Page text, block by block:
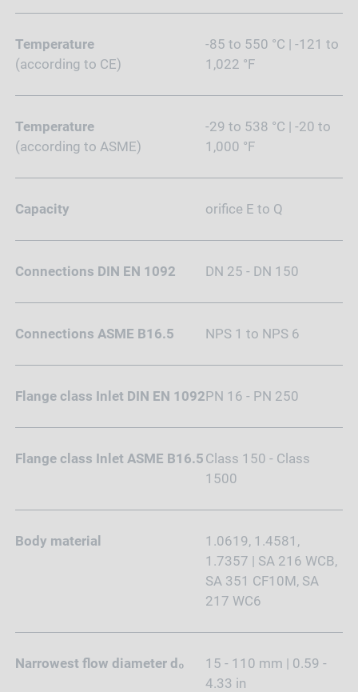
Temperature
(according to CE)
-85 to 550 °C | -121 to
1,022 °F
Temperature
(according to ASME)
-29 to 538 °C | -20 to
1,000 °F
Capacity orifice E to Q
Connections DIN EN 1092 DN 25 - DN 150
Connections ASME B16.5 NPS 1 to NPS 6
Flange class Inlet DIN EN 1092PN 16 - PN 250
Flange class Inlet ASME B16.5 Class 150 - Class
1500
Body material
1.0619, 1.4581,
1.7357 | SA 216 WCB,
SA 351 CF10M, SA
217 WC6
Narrowest flow diameter d₀
15 - 110 mm | 0.59 -
4.33 in